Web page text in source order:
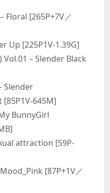
Floral [265P+7V／
Up [225P1V-1.39G]
Vol.01 – Slender Black
Slender
[85P1V-645M]
BunnyGirl
attraction [59P-
[87P+1V／